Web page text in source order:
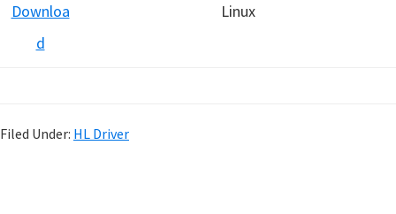
Downloa
d
Linux
Filed Under: HL Driver